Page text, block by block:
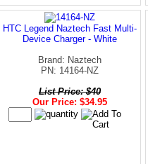
HTC Legend Naztech Fast Multi-
Device Charger - White
Brand: Naztech
PN: 14164-NZ
List Price: $40
Our Price: $34.95